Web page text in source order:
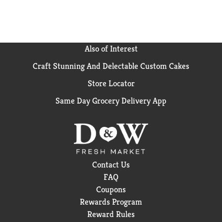
Also of Interest
Craft Stunning And Delectable Custom Cakes
Store Locator
Same Day Grocery Delivery App
Contact Us
FAQ
Coupons
Rewards Program
Reward Rules